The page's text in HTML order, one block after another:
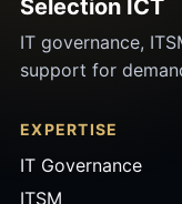
Selection ICT
IT governance,
support for
EXPERTISE
IT Governance
ITSM